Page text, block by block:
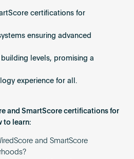
certifications for
ensuring advanced
levels, promising a
experience for all.
and SmartScore certifications for
to learn:
and SmartScore